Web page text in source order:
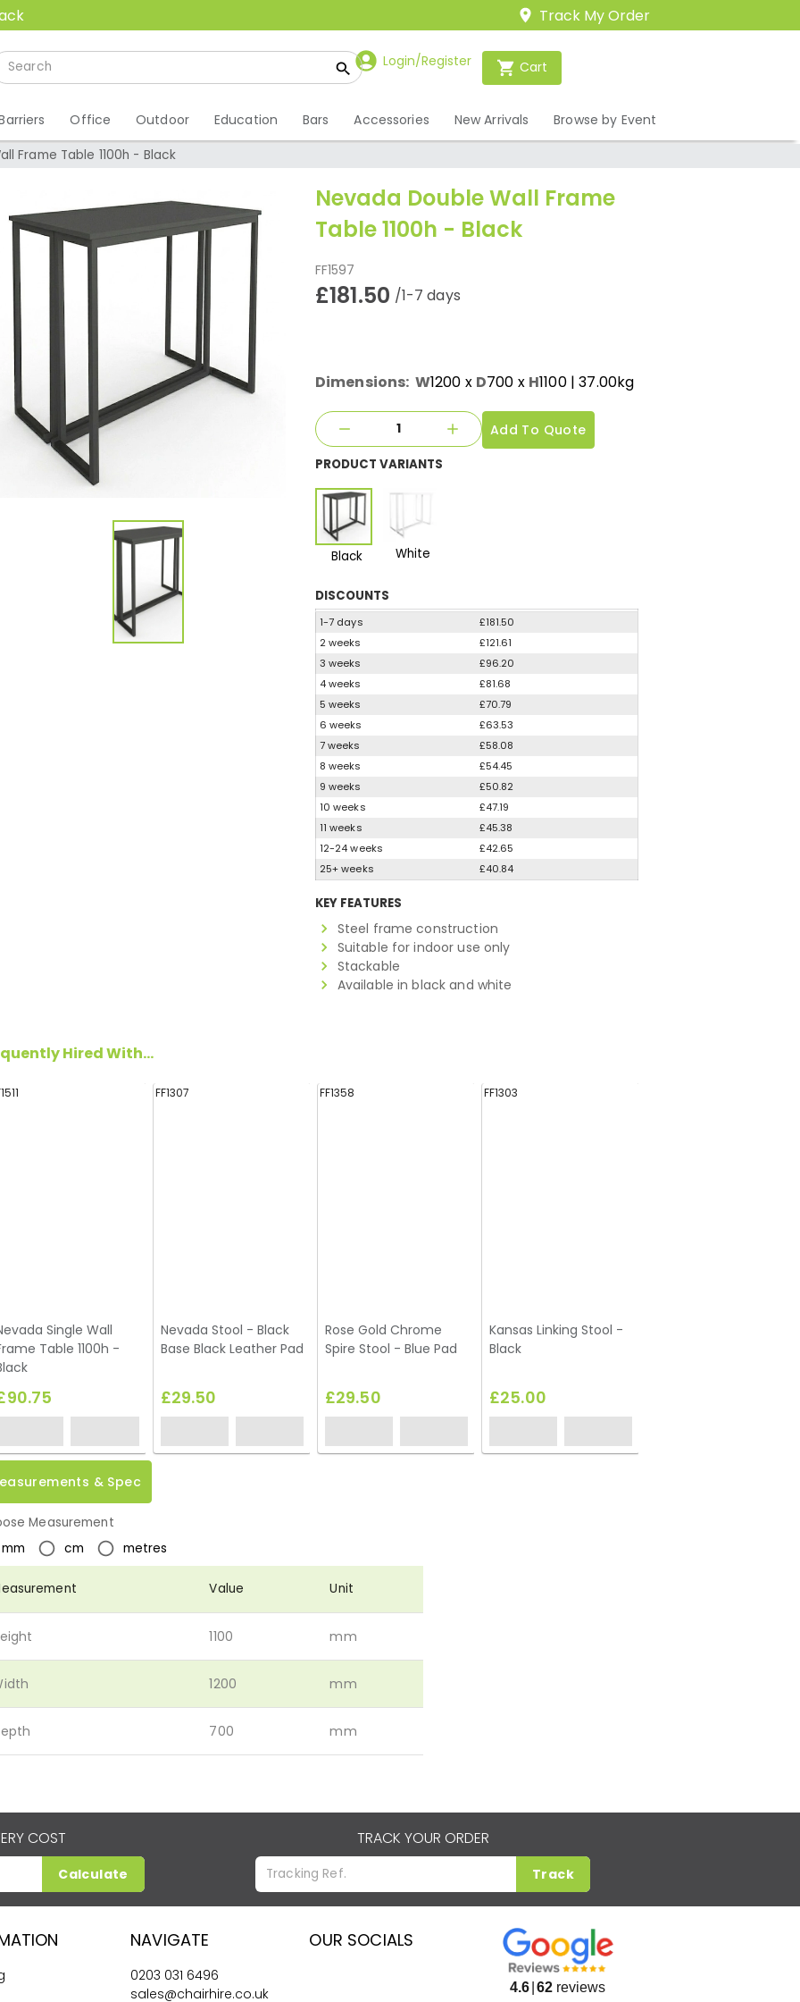
Track My Order
Login/Register Cart
Office Outdoor Education Bars Accessories New Arrivals Browse by Event
Frame Table 1100h - Black
Nevada Double Wall Frame
Table 1100h - Black
FF1597
£181.50 /1-7 days
Dimensions: W1200 x D700 x H1100| 37.00kg
Add To Quote
PRODUCT VARIANTS
Black White
DISCOUNTS
1-7 days
£181.50
2 weeks
£121.61
3 weeks
£96.20
4 weeks
£81.68
5 weeks
£70.79
6 weeks
£63.53
7 weeks
£58.08
8 weeks
£54.45
9 weeks
£50.82
10 weeks
£47.19
11 weeks
£45.38
12-24 weeks
£42.65
25+ weeks
£40.84
KEY FEATURES
Steel frame construction
Suitable for indoor use only
Stackable
Available in black and white
Hired With...
Single Wall
Table 1100h -
FF1307
Nevada Stool - Black
Base Black Leather Pad
£29.50
FF1358
Rose Gold Chrome
Spire Stool - Blue Pad
£29.50
FF1303
Kansas Linking Stool -
Black
£25.00
& Spec
Measurement
mm
cm metres
Value Unit
1100 mm
1200 mm
700 mm
COST
Calculate
TRACK YOUR ORDER
Track
NAVIGATE
0203 031 6496
sales@chairhire.co.uk
OUR SOCIALS
4.6 62 reviews